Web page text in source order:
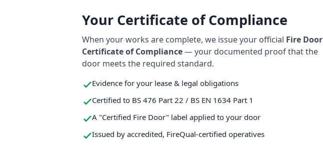
Your Certificate of Compliance
When your works are complete, we issue your official Fire Door
Certificate of Compliance— your documented proof that the
door meets the required standard.
Evidence for your lease & legal obligations
Certified to BS 476 Part 22 / BS EN 1634 Part 1
A "Certified Fire Door" label applied to your door
Issued by accredited, FireQual-certified operatives